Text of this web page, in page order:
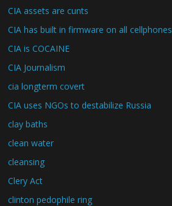
CIA assets are cunts
CIA has built in firmware on all cellphones
CIA is COCAINE
CIA Journalism
cia longterm covert
CIA uses NGOs to destabilize Russia
clay baths
clean water
cleansing
Clery Act
clinton pedophile ring